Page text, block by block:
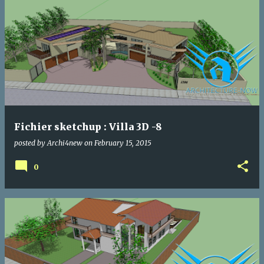
Fichier sketchup : Villa 3D -8
posted by Archi4new on February 15, 2015
0